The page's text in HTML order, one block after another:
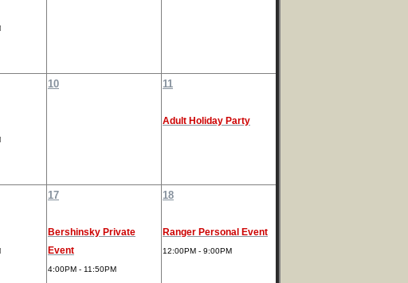
10 11
Adult Holiday Party
17
Bershinsky Private
Event
4:00PM - 11:50PM
18
Ranger Personal Event
12:00PM - 9:00PM